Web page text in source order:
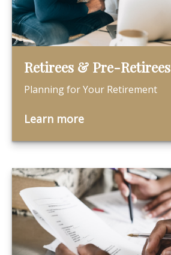
Retirees & Pre-Retirees
Planning for Your Retirement
Learn more